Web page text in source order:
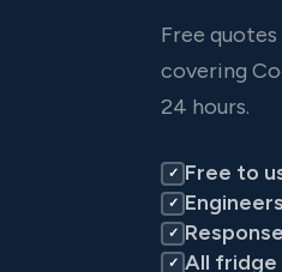
Free
covering
24 hours.
✓ Free to
✓
✓
✓ All fridge